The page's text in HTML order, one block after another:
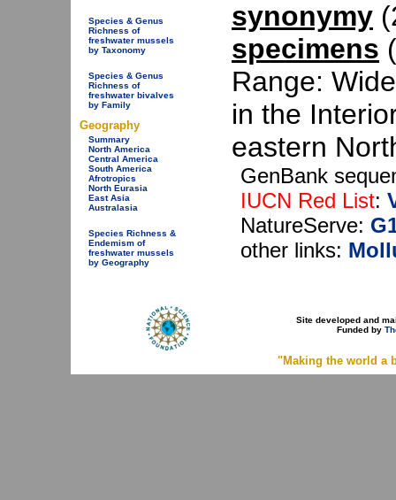
Species & Genus
Richness of
freshwater mussels
by Taxonomy
Species & Genus
Richness of
freshwater bivalves
by Family
Geography
Summary
North America
Central America
South America
Afrotropics
North Eurasia
East Asia
Australasia
Species Richness &
Endemism of
freshwater mussels
by Geography
synonymy
specimens
Range:
in the
eastern
GenBank
IUCN Red List:
NatureServe:
other links:
Site developed and
Funded by
"Making the world a